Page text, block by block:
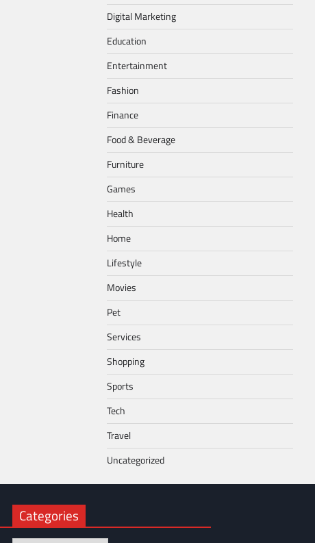
Digital Marketing
Education
Entertainment
Fashion
Finance
Food & Beverage
Furniture
Games
Health
Home
Lifestyle
Movies
Pet
Services
Shopping
Sports
Tech
Travel
Uncategorized
Categories